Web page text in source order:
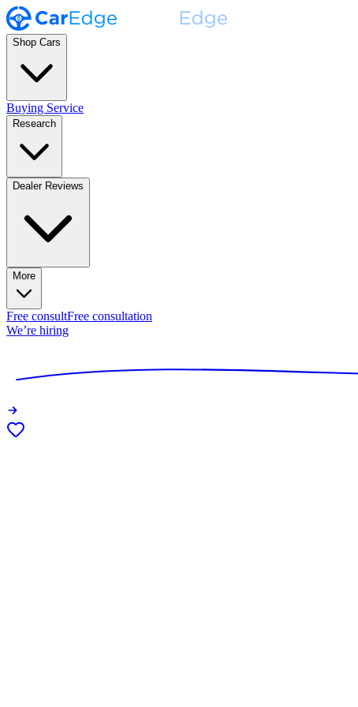
Shop Cars
Buying Service
Research
Dealer Reviews
More
Free consultFree consultation
We’re hiring